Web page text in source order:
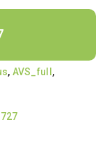
, AVS_full ,